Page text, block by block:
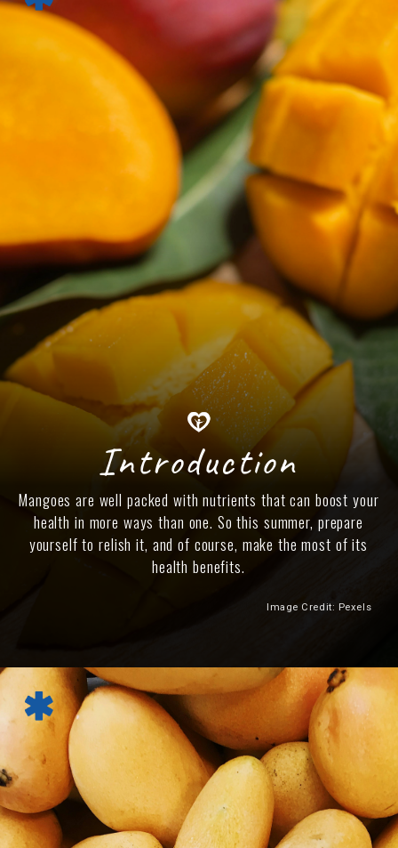
Introduction
Mangoes are well packed with nutrients that can boost your
health in more ways than one. So this summer, prepare
yourself to relish it, and of course, make the most of its
health benefits.
Image Credit: Pexels